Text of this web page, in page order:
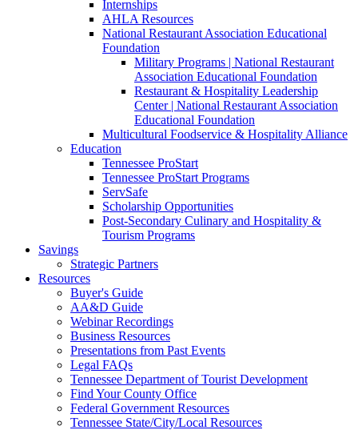
Internships
AHLA Resources
National Restaurant Association Educational
Foundation
Military Programs | National Restaurant
Association Educational Foundation
Restaurant & Hospitality Leadership
Center | National Restaurant Association
Educational Foundation
Multicultural Foodservice & Hospitality Alliance
Education
Tennessee ProStart
Tennessee ProStart Programs
ServSafe
Scholarship Opportunities
Post-Secondary Culinary and Hospitality &
Tourism Programs
Savings
Strategic Partners
Resources
Buyer's Guide
AA&D Guide
Webinar Recordings
Business Resources
Presentations from Past Events
Legal FAQs
Tennessee Department of Tourist Development
Find Your County Office
Federal Government Resources
Tennessee State/City/Local Resources